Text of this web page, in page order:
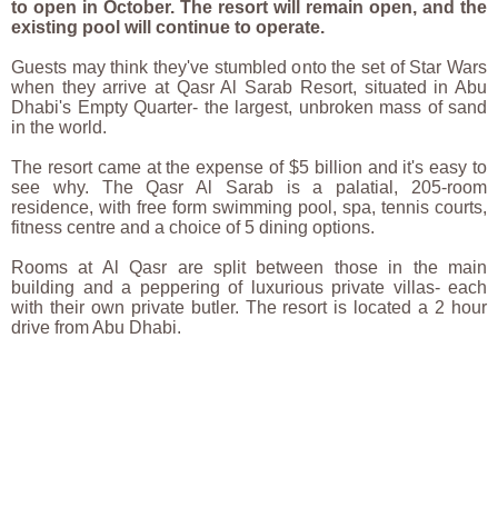
to open in October. The resort will remain open, and the
existing pool will continue to operate.
Guests may think they've stumbled onto the set of Star Wars
when they arrive at Qasr Al Sarab Resort, situated in Abu
Dhabi's Empty Quarter- the largest, unbroken mass of sand
in the world.
The resort came at the expense of $5 billion and it's easy to
see why. The Qasr Al Sarab is a palatial, 205-room
residence, with free form swimming pool, spa, tennis courts,
fitness centre and a choice of 5 dining options.
Rooms at Al Qasr are split between those in the main
building and a peppering of luxurious private villas- each
with their own private butler. The resort is located a 2 hour
drive from Abu Dhabi.